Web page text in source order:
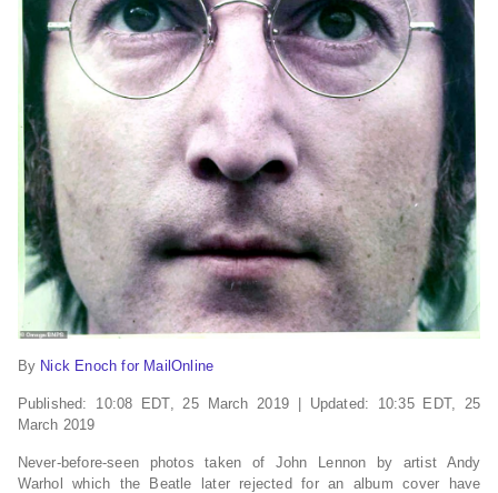
By Nick Enoch for MailOnline
Published: 10:08 EDT, 25 March 2019 Updated: 10:35 EDT, 25
March 2019
Never-before-seen photos taken of John Lennon by artist Andy
Warhol which the Beatle later rejected for an album cover have